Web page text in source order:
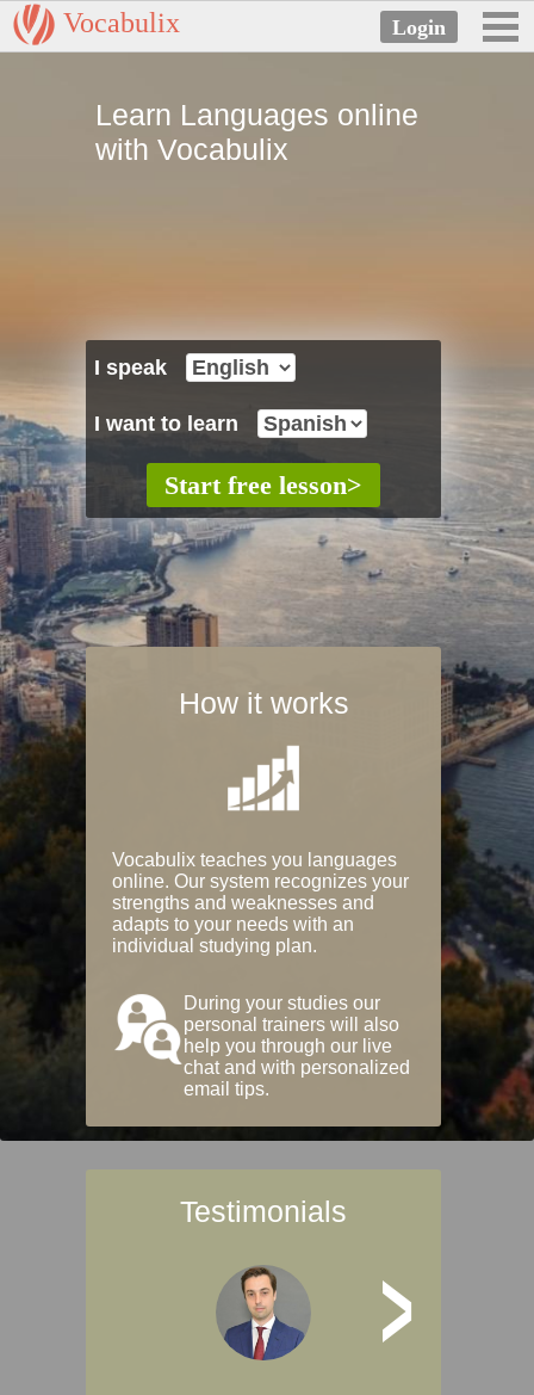
Vocabulix
Learn Languages online
with Vocabulix
I speak
I want to learn
How it works
Vocabulix teaches you languages
online. Our system recognizes your
strengths and weaknesses and
adapts to your needs with an
individual studying plan.
During your studies our
personal trainers will also
help you through our live
chat and with personalized
email tips.
Testimonials
>